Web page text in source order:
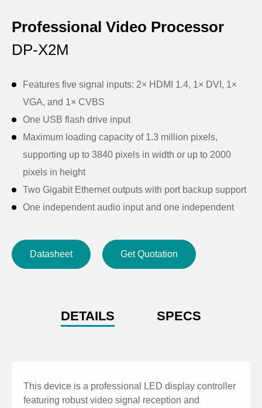
Professional Video Processor
DP-X2M
Features five signal inputs: 2× HDMI 1.4, 1× DVI, 1×
VGA, and 1× CVBS
One USB flash drive input
Maximum loading capacity of 1.3 million pixels,
supporting up to 3840 pixels in width or up to 2000
pixels in height
Two Gigabit Ethernet outputs with port backup support
One independent audio input and one independent
USB flash drive sources
Supports arbitrary switching, cropping, scaling, and
brightness compensation, and sharpness
Supports limited-to-full range conversion
HDCP 1.4 high-bandwidth digital content protection
Supports brightness and color temperature
Datasheet Get Quotation
DETAILS SPECS
This device is a professional LED display controller
featuring robust video signal reception and